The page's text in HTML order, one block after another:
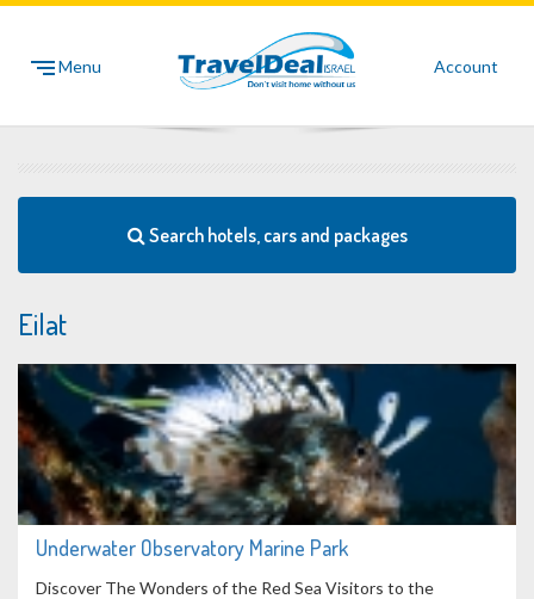
Account
Menu
Search hotels, cars and packages
Eilat
Underwater Observatory Marine Park
Discover The Wonders of the Red Sea Visitors to the